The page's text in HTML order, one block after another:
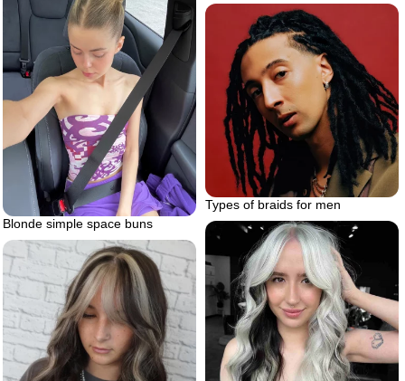
Blonde simple space buns
Types of braids for men